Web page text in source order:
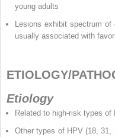
young adults
Lesions exhibit spectrum
usually associated with
ETIOLOGY/
Etiology
Related to high-risk types
Other types of HPV (18,